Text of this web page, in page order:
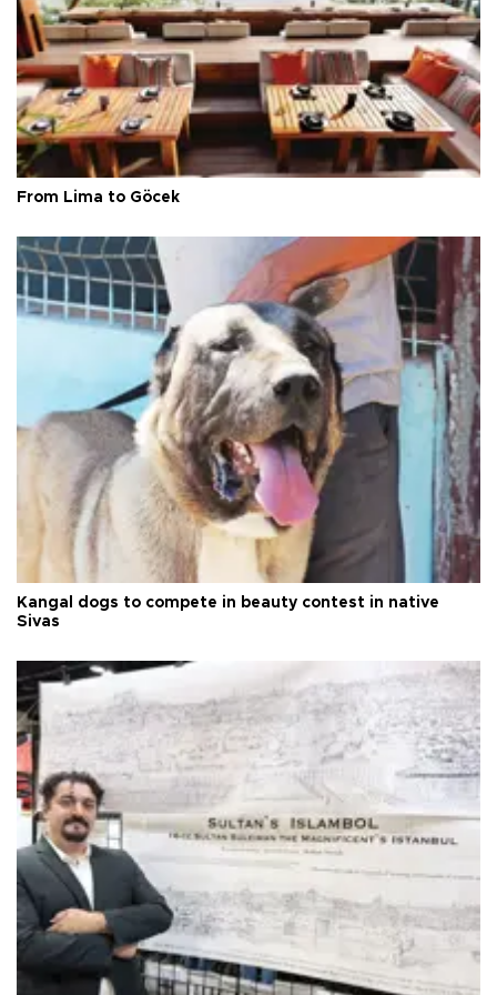
From Lima to Göcek
Kangal dogs to compete in beauty contest in native
Sivas